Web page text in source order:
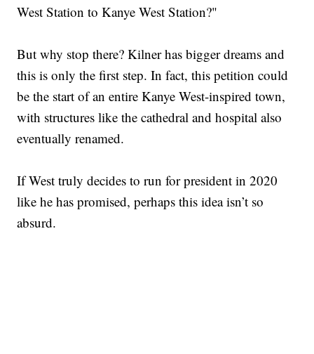
West Station to Kanye West Station?"
But why stop there? Kilner has bigger dreams and
this is only the first step. In fact, this petition could
be the start of an entire Kanye West-inspired town,
with structures like the cathedral and hospital also
eventually renamed.
If West truly decides to run for president in 2020
like he has promised, perhaps this idea isn’t so
absurd.